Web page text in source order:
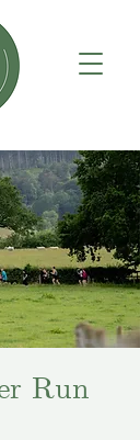
Run